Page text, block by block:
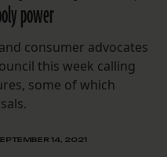
power
consumer advocates
this week calling
some of which
14, 2021